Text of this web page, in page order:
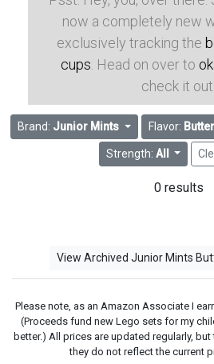
now a completely new
exclusively tracking the
cups . Head on over to
check it
Brand: Junior Mints Flavor:
Strength: All
0 results
View Archived Junior Mints
Please note, as an Amazon Associate I
(Proceeds fund new Lego sets for my
better.) All prices are updated regularly,
they do not reflect the current